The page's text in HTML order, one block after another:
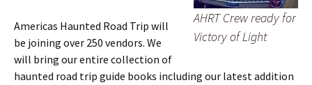
AHRT Crew ready for
Victory of Light
Americas Haunted Road Trip will
be joining over 250 vendors. We
will bring our entire collection of
haunted road trip guide books including our latest addition